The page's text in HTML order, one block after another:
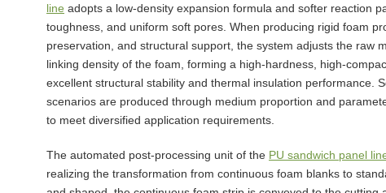
line adopts a low-density expansion formula and softer reaction
toughness, and uniform soft pores. When producing rigid foam
preservation, and structural support, the system adjusts the raw
linking density of the foam, forming a high-hardness, high-
excellent structural stability and thermal insulation performance.
scenarios are produced through medium proportion and
to meet diversified application requirements.
The automated post-processing unit of the PU sandwich panel
realizing the transformation from continuous foam blanks to